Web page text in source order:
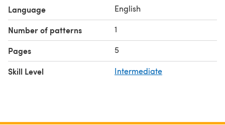
Language English
Number of patterns 1
Pages 5
Skill Level Intermediate